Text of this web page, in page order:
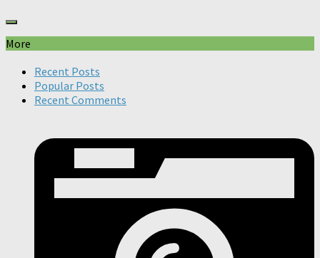
More
Recent Posts
Popular Posts
Recent Comments